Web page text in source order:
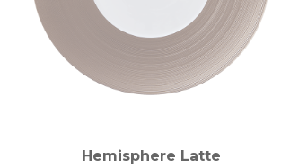
Hemisphere Latte